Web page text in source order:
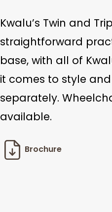
Kwalu’s Twin and
straightforward
base, with all of
it comes to style
separately.
available.
Brochure